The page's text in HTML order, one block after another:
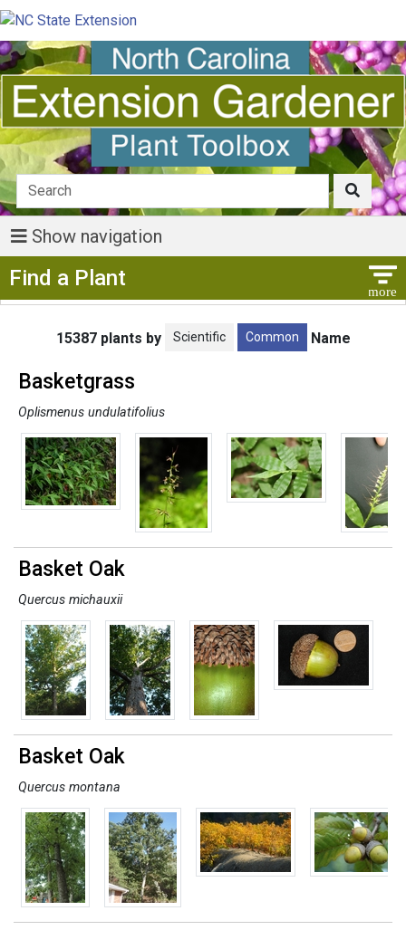
Show navigation
Find a Plant
15387 plants by Scientific Common Name
Basketgrass
Oplismenus undulatifolius
Basket Oak
Quercus michauxii
Basket Oak
Quercus montana